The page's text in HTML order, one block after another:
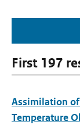
First 197
Assimilation
Temperature